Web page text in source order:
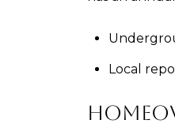
Local